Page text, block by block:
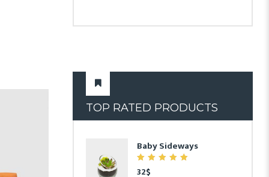
TOP RATED PRODUCTS
Baby Sideways
7.00
32$